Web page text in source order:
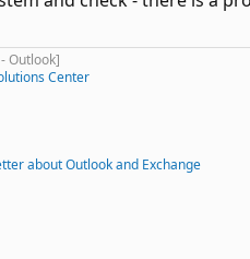
Outlook]
Center
about Outlook and Exchange